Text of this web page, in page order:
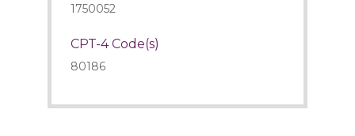
1750052
CPT-4 Code(s)
80186